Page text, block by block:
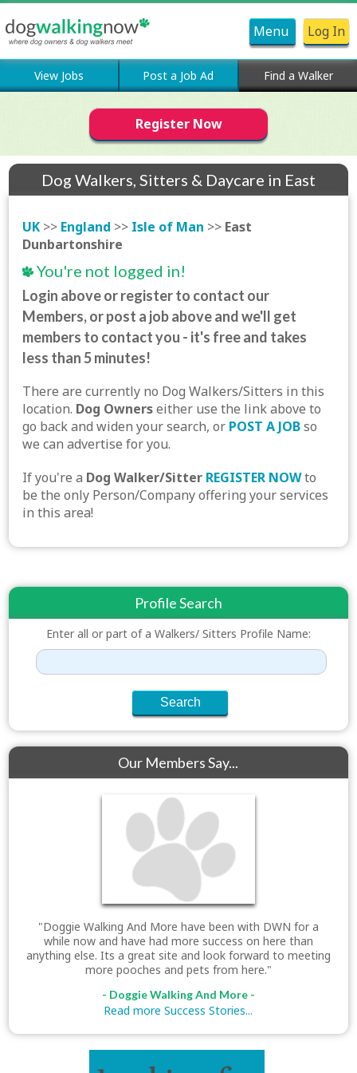
Menu Log In
View Jobs Post a Job Ad Find a Walker
Register Now
Dog Walkers, Sitters & Daycare in East
UK >> England >> Isle of Man >> East
Dunbartonshire
You're not logged in!
Login above or register to contact our
Members, or post a job above and we'll get
members to contact you - it's free and takes
less than 5 minutes!
There are currently no Dog Walkers/Sitters in this
location. Dog Ownerseither use the link above to
go back and widen your search, or POST A JOBso
we can advertise for you.
If you're a Dog Walker/Sitter REGISTER NOWto
be the only Person/Company offering your services
in this area!
Profile Search
Enter all or part of a Walkers/ Sitters Profile Name:
Our Members Say...
"Doggie Walking And More have been with DWN for a
while now and have had more success on here than
anything else. Its a great site and look forward to meeting
more pooches and pets from here."
- Doggie Walking And More -
Read more Success Stories...